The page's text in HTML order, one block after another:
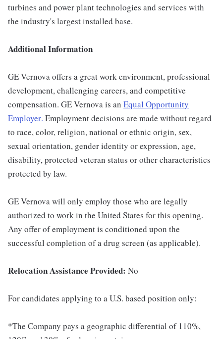
turbines and power plant technologies and services with
the industry's largest installed base.
Additional Information
GE Vernova offers a great work environment, professional
development, challenging careers, and competitive
compensation. GE Vernova is an Equal Opportunity
Employer. Employment decisions are made without regard
to race, color, religion, national or ethnic origin, sex,
sexual orientation, gender identity or expression, age,
disability, protected veteran status or other characteristics
protected by law.
GE Vernova will only employ those who are legally
authorized to work in the United States for this opening.
Any offer of employment is conditioned upon the
successful completion of a drug screen (as applicable).
Relocation Assistance Provided: No
For candidates applying to a U.S. based position only:
*The Company pays a geographic differential of 110%,